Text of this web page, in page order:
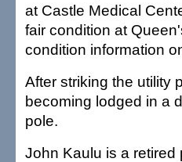
at Castle Medical
fair condition at
condition information
After striking the utility
becoming lodged in a
pole.
John Kaulu is a retired